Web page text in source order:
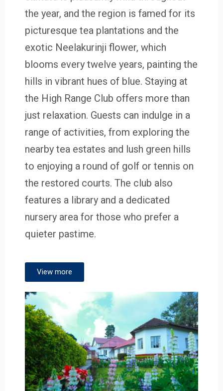
the year, and the region is famed for its
picturesque tea plantations and the
exotic Neelakurinji flower, which
blooms every twelve years, painting the
hills in vibrant hues of blue. Staying at
the High Range Club offers more than
just relaxation. Guests can indulge in a
range of activities, from exploring the
nearby tea estates and lush green hills
to enjoying a round of golf or tennis on
the restored courts. The club also
features a library and a dedicated
nursery area for those who prefer a
quieter pastime.
View more